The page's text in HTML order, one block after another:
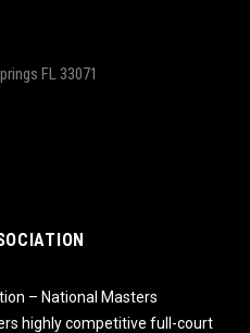
FL 33071
– National Masters
highly competitive full-court